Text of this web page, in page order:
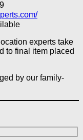
experts take
to final item placed
by our family-